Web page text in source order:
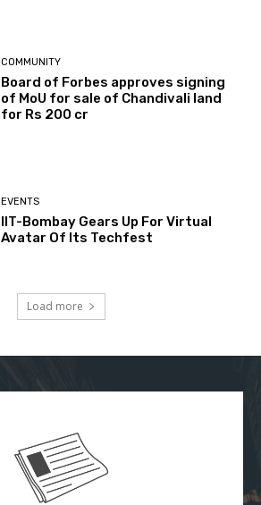
COMMUNITY
Board of Forbes approves signing
of MoU for sale of Chandivali land
for Rs 200 cr
EVENTS
IIT-Bombay Gears Up For Virtual
Avatar Of Its Techfest
Load more